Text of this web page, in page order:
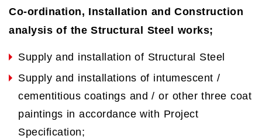
Co-ordination, Installation and Construction
analysis of the Structural Steel works;
Supply and installation of Structural Steel
Supply and installations of intumescent /
cementitious coatings and / or other three coat
paintings in accordance with Project
Specification;